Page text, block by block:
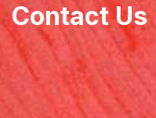
Contact Us